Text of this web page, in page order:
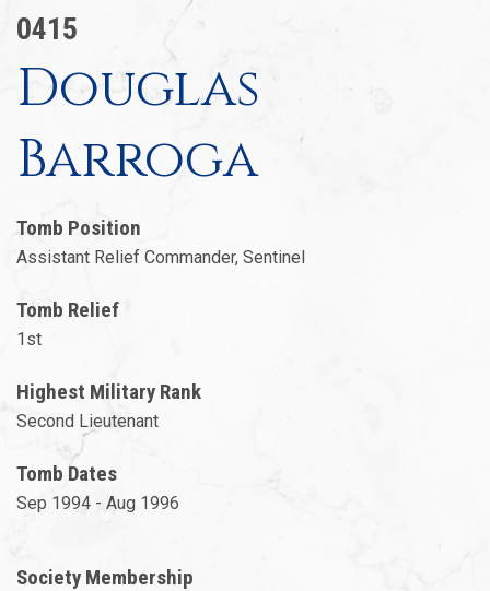
0415
Douglas
Barroga
Tomb Position
Assistant Relief Commander, Sentinel
Tomb Relief
1st
Highest Military Rank
Second Lieutenant
Tomb Dates
Sep 1994 - Aug 1996
Society Membership